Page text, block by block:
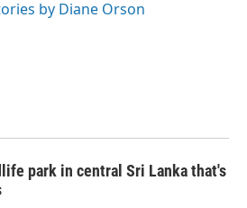
by Diane Orson
park in central Sri Lanka that's